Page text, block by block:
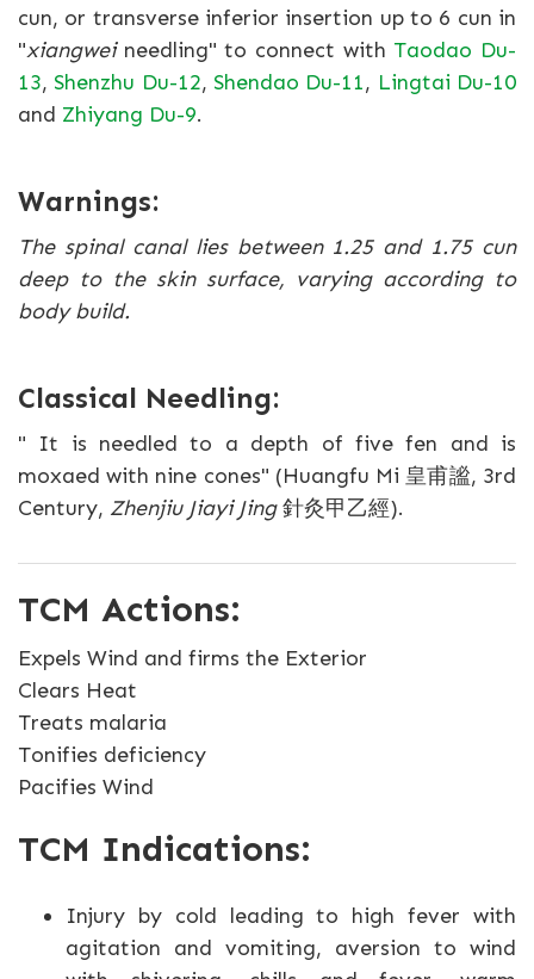
cun, or transverse inferior insertion up to 6 cun in
"xiangweineedling" to connect with Taodao Du-
13, Shenzhu Du-12, Shendao Du-11, Lingtai Du-10
and Zhiyang Du-9.
Warnings:
The spinal canal lies between 1.25 and 1.75 cun
deep to the skin surface, varying according to
body build.
Classical Needling:
" It is needled to a depth of five fen and is
moxaed with nine cones" (Huangfu Mi 皇甫謐, 3rd
Century, Zhenjiu Jiayi Jing針灸甲乙經).
TCM Actions:
Expels Wind and firms the Exterior
Clears Heat
Treats malaria
Tonifies deficiency
Pacifies Wind
TCM Indications:
Injury by cold leading to high fever with
agitation and vomiting, aversion to wind